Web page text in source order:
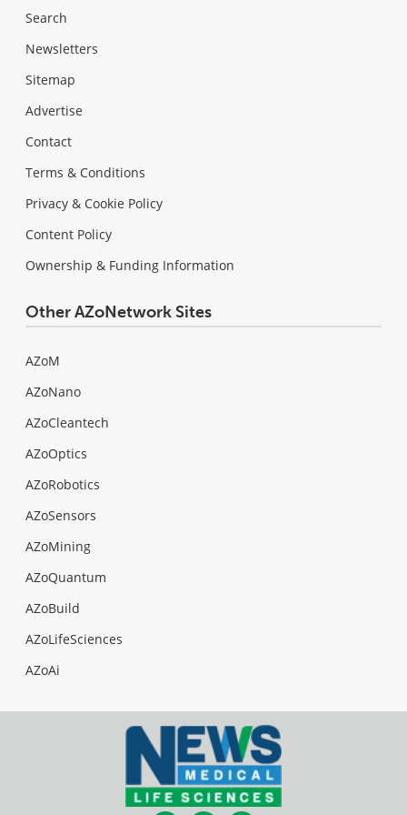
Search
Newsletters
Sitemap
Advertise
Contact
Terms & Conditions
Privacy & Cookie Policy
Content Policy
Ownership & Funding Information
Other AZoNetwork Sites
AZoM
AZoNano
AZoCleantech
AZoOptics
AZoRobotics
AZoSensors
AZoMining
AZoQuantum
AZoBuild
AZoLifeSciences
AZoAi